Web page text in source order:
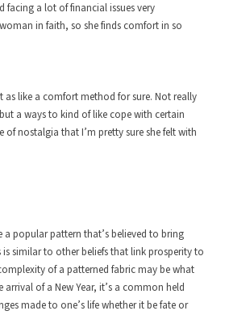
facing a lot of financial issues very
in faith, so she finds comfort in so
as like a comfort method for sure. Not really
a ways to kind of like cope with certain
of nostalgia that I’m pretty sure she felt with
a popular pattern that’s believed to bring
similar to other beliefs that link prosperity to
of a patterned fabric may be what
arrival of a New Year, it’s a common held
made to one’s life whether it be fate or